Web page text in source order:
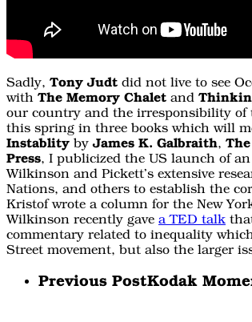
Sadly, Tony Judt did not live to see
with The Memory Chalet and
our country and the irresponsibility of
this spring in three books which will
Instablity byJames K. Galbraith,
Press, I publicized the US launch of
Wilkinson and Pickett’s extensive
Nations, and others to establish the
Kristof wrote a column for the New
Wilkinson recently gave a TED talk
commentary related to inequality
Street movement, but also the larger
Previous PostKodak